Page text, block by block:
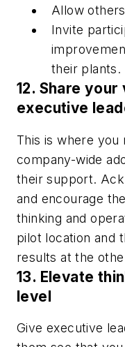
Allow
Invite
their plants.
12. Share
executive
This is where
company-wide
their support.
and encourage
thinking and
pilot location and
results at the
13. Elevate
level
Give executive